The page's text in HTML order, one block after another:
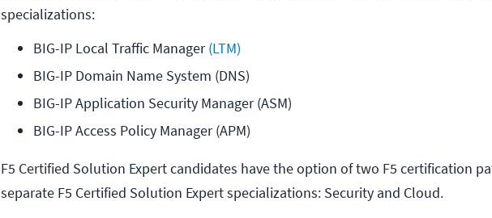
specializations:
BIG-IP Local Traffic Manager (LTM)
BIG-IP Domain Name System (DNS)
BIG-IP Application Security Manager (ASM)
BIG-IP Access Policy Manager (APM)
F5 Certified Solution Expert candidates have the option of two F5 certification
separate F5 Certified Solution Expert specializations: Security and Cloud.